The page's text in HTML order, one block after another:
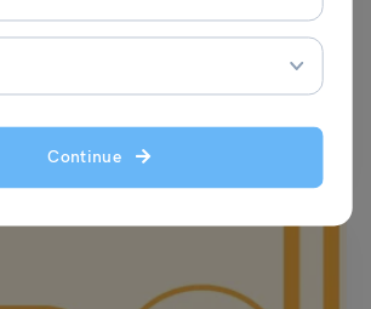
Continue
are to act cheerfully, jovially and slightly to
Read More